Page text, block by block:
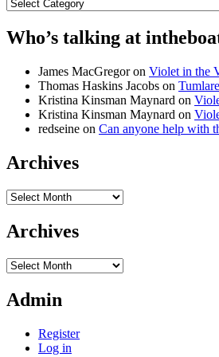
Who’s talking at
James MacGregoron Violet in the
Thomas Haskins Jacobs on
Kristina Kinsman Maynard on
Kristina Kinsman Maynard on
redseine on Can anyone help with
Archives
Archives
Archives
Archives
Admin
Register
Log in